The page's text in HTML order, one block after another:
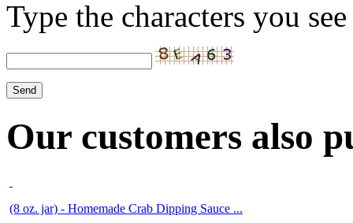
Type the characters you
Our customers also
(8 oz. jar) - Homemade Crab Dipping Sauce ...